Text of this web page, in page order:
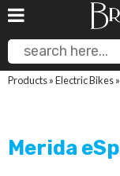
Products»Electric Bikes»
Merida